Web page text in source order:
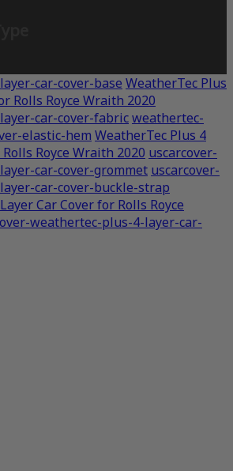
car-cover-base WeatherTec Plus
Rolls Royce Wraith 2020
car-cover-fabricweathertec-
elastic-hem WeatherTec Plus 4
Royce Wraith 2020 uscarcover-
car-cover-grommet uscarcover-
car-cover-buckle-strap
Car Cover for Rolls Royce
weathertec-plus-4-layer-car-